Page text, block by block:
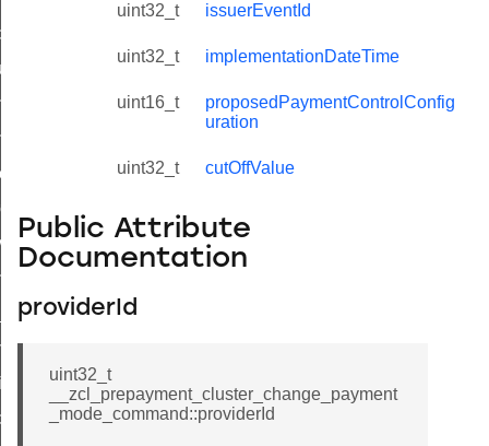
uint32_t issuerEventId
uint32_t implementationDateTime
uint16_t
proposedPaymentControlConfig
uration
uint32_t cutOffValue
Public Attribute
Documentation
providerId
uint32_t
__zcl_prepayment_cluster_change_payment
_mode_command::providerId